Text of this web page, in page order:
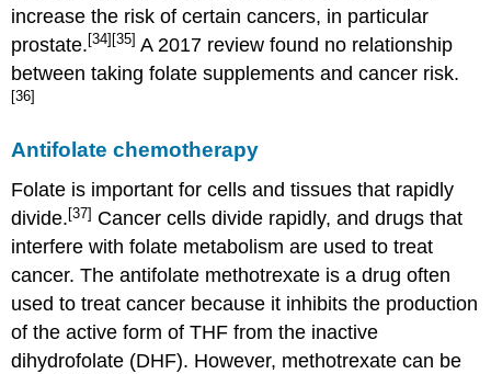
increase the risk of certain cancers, in particular
prostate. [34] [35] A 2017 review found no relationship
between taking folate supplements and cancer risk.
[36]
Antifolate chemotherapy
Folate is important for cells and tissues that rapidly
divide. [37] Cancer cells divide rapidly, and drugs that
interfere with folate metabolism are used to treat
cancer. The antifolate methotrexate is a drug often
used to treat cancer because it inhibits the production
of the active form of THF from the inactive
dihydrofolate (DHF). However, methotrexate can be